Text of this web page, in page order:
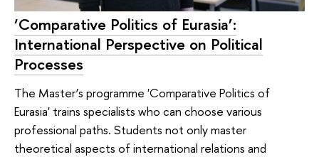
‘Comparative Politics of Eurasia’:
International Perspective on Political
Processes
The Master’s programme 'Comparative Politics of
Eurasia' trains specialists who can choose various
professional paths. Students not only master
theoretical aspects of international relations and